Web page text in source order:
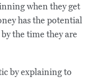
when they get
has the potential
the time they are
by explaining to